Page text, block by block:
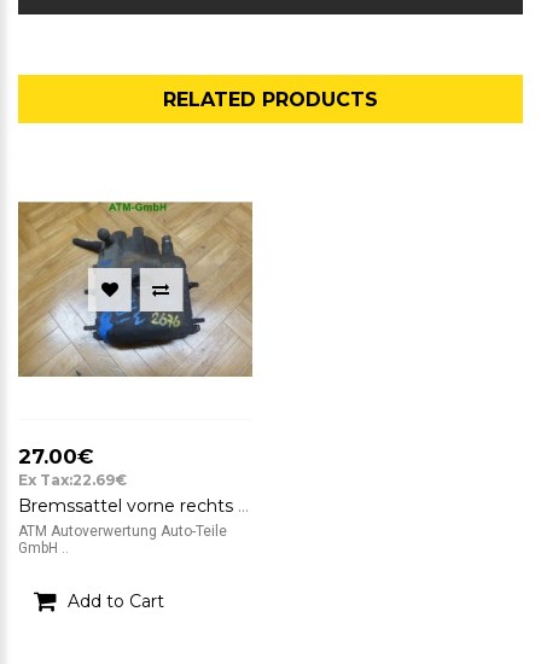
RELATED PRODUCTS
27.00€
Ex Tax:22.69€
Bremssattel vorne rechts Seat Ibiza ATE 40 12 267 BJ 1998
ATM Autoverwertung Auto-Teile
GmbH ..
Add to Cart